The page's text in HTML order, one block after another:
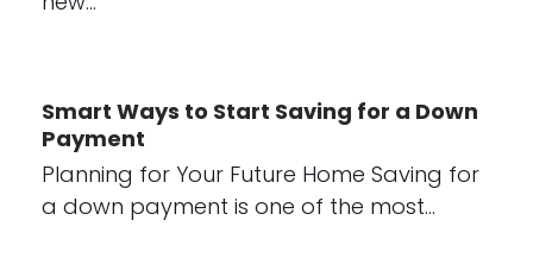
Smart Ways to Start Saving for a Down
Payment
Planning for Your Future Home Saving for
a down payment is one of the most…